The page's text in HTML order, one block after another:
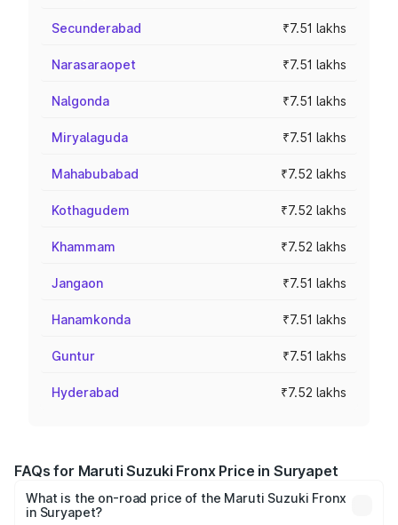
Secunderabad ₹7.51 lakhs
Narasaraopet ₹7.51 lakhs
Nalgonda ₹7.51 lakhs
Miryalaguda ₹7.51 lakhs
Mahabubabad ₹7.52 lakhs
Kothagudem ₹7.52 lakhs
Khammam ₹7.52 lakhs
Jangaon ₹7.51 lakhs
Hanamkonda ₹7.51 lakhs
Guntur ₹7.51 lakhs
Hyderabad ₹7.52 lakhs
FAQs for Maruti Suzuki Fronx Price in Suryapet
What is the on-road price of the Maruti Suzuki Fronx
in Suryapet?